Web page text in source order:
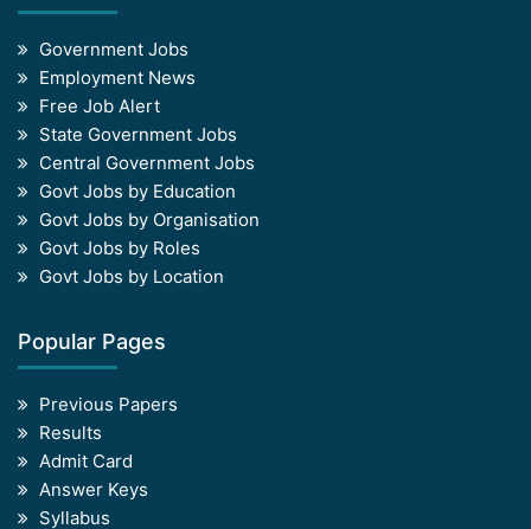
Government Jobs
Employment News
Free Job Alert
State Government Jobs
Central Government Jobs
Govt Jobs by Education
Govt Jobs by Organisation
Govt Jobs by Roles
Govt Jobs by Location
Popular Pages
Previous Papers
Results
Admit Card
Answer Keys
Syllabus